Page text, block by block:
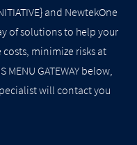
and NewtekOne
of solutions to help your
costs, minimize risks at
MENU GATEWAY below,
will contact you